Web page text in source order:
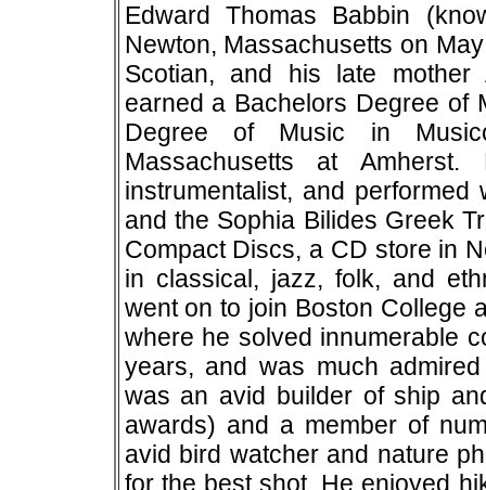
Edward Thomas Babbin
Newton, Massachusetts on
Scotian, and his late mother
earned a Bachelors Degree of
Degree of Music in
Massachusetts at
instrumentalist, and
and the Sophia Bilides Greek
Compact Discs, a CD store in
in classical, jazz, folk, and
went on to join Boston College
where he solved innumerable
years, and was much
was an avid builder of ship
awards) and a member of
avid bird watcher and nature
for the best shot. He enjoyed